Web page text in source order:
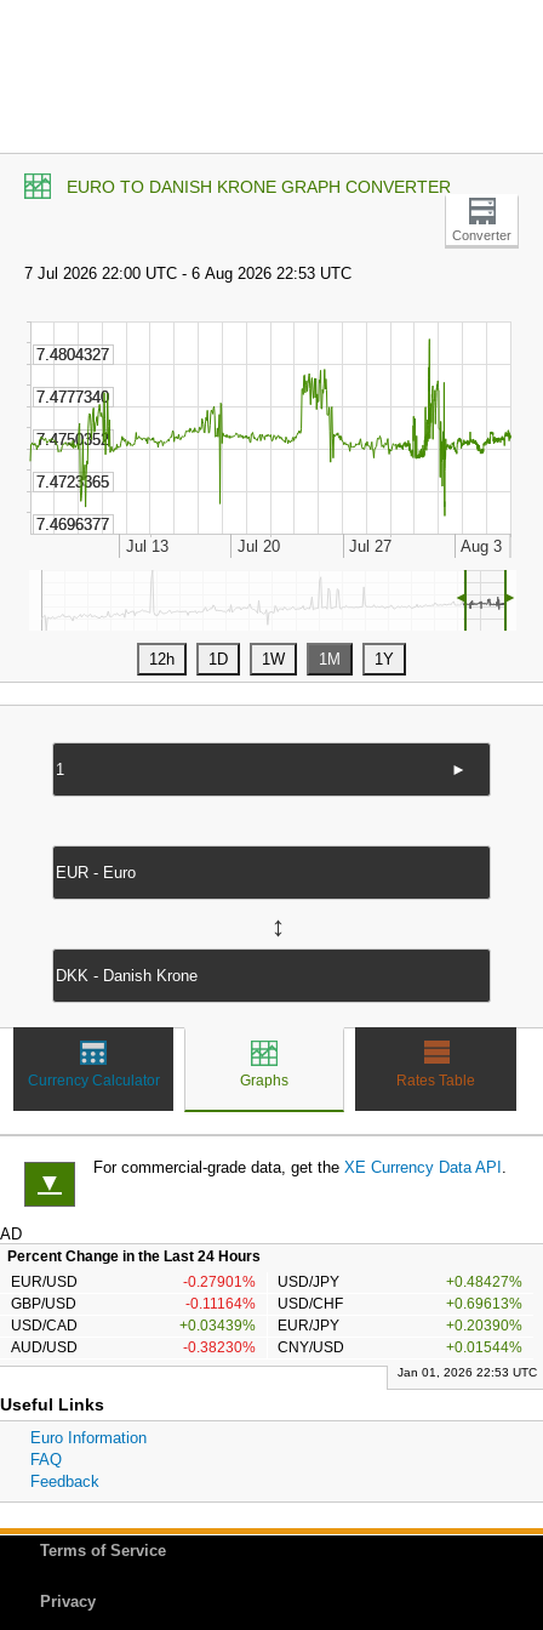
EURO TO DANISH KRONE GRAPH CONVERTER
Converter
◄ ►
►
↔
Currency Calculator Graphs Rates Table
▼
For commercial-grade data, get the XE Currency Data API .
AD
Percent Change in the Last 24 Hours
EUR/USD
-0.27901% USD/JPY
+0.48427%
GBP/USD
-0.11164% USD/CHF
+0.69613%
USD/CAD
+0.03439% EUR/JPY
+0.20390%
AUD/USD
-0.38230% CNY/USD +0.01544%
Jan 01, 2026 22:53 UTC
Useful Links
Euro Information
FAQ
Feedback
Terms of Service
Privacy